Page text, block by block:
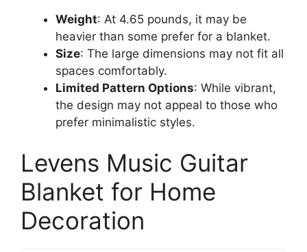
Weight: At 4.65 pounds, it may be
heavier than some prefer for a blanket.
Size: The large dimensions may not fit all
spaces comfortably.
Limited Pattern Options: While vibrant,
the design may not appeal to those who
prefer minimalistic styles.
Levens Music Guitar
Blanket for Home
Decoration